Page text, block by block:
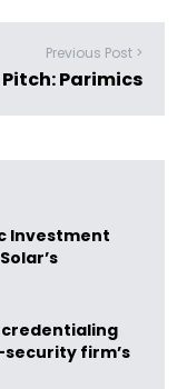
Previous Post >
Parimics
Investment
credentialing
firm’s